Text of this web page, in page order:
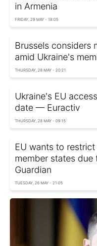
in Armenia
FRIDAY, 29 MAY - 18:05
Brussels considers
amid Ukraine's
THURSDAY, 28 MAY - 20:21
Ukraine's EU
date — Euractiv
THURSDAY, 28 MAY - 09:15
EU wants to
member states due
Guardian
TUESDAY, 26 MAY - 21:05